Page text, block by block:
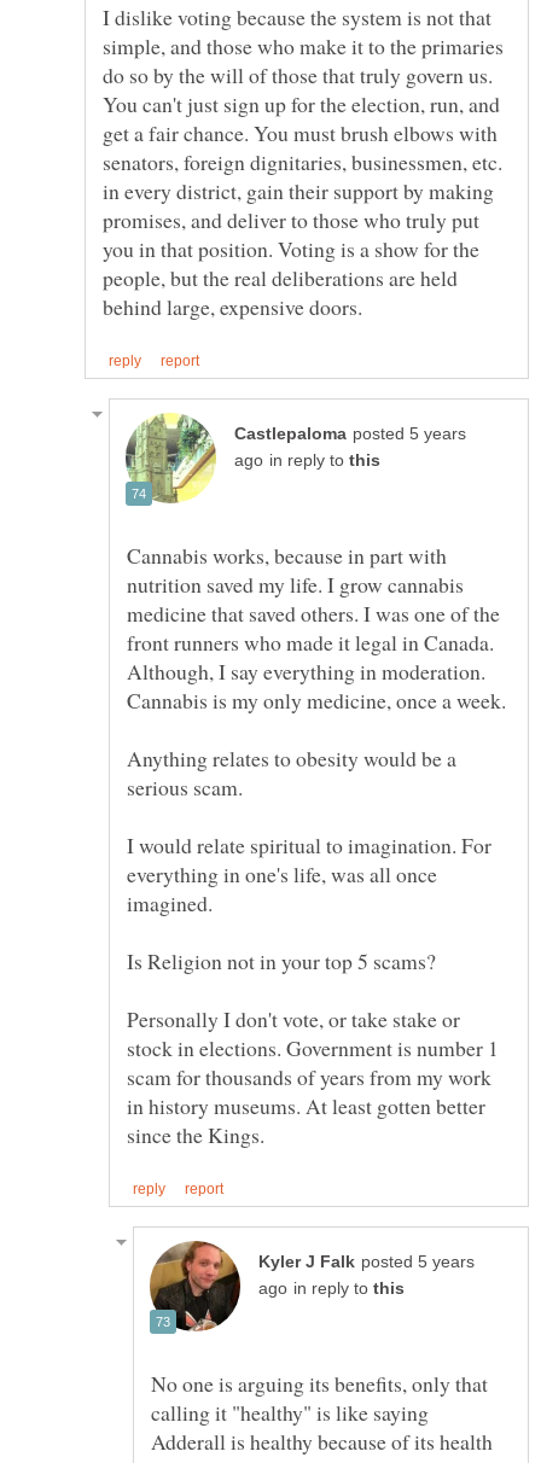
I dislike voting because the system is not that
simple, and those who make it to the primaries
do so by the will of those that truly govern us.
You can't just sign up for the election, run, and
get a fair chance. You must brush elbows with
senators, foreign dignitaries, businessmen, etc.
in every district, gain their support by making
promises, and deliver to those who truly put
you in that position. Voting is a show for the
people, but the real deliberations are held
posted 5 years
in reply to
Cannabis works, because in part with
nutrition saved my life. I grow cannabis
medicine that saved others. I was one of the
front runners who made it legal in Canada.
Although, I say everything in moderation.
Cannabis is my only medicine, once a week.
Anything relates to obesity would be a
I would relate spiritual to imagination. For
everything in one's life, was all once
Personally I don't vote, or take stake or
stock in elections. Government is number 1
scam for thousands of years from my work
in history museums. At least gotten better
posted 5 years
in reply to
No one is arguing its benefits, only that
calling it "healthy" is like saying
Adderall is healthy because of its health